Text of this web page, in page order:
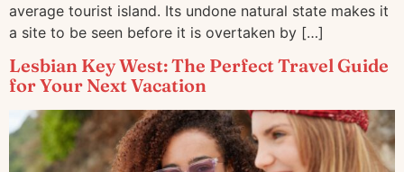
average tourist island. Its undone natural state makes it
a site to be seen before it is overtaken by […]
Lesbian Key West: The Perfect Travel Guide
for Your Next Vacation